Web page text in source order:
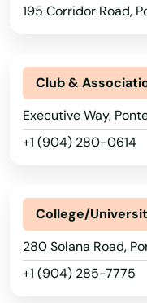
195 Corridor Road,
Club &
Executive Way,
+1 (904) 280-0614
College/
280 Solana Road,
+1 (904) 285-7775
Matlacha
Mcalpin
Medley
Melbourne
Merritt Island
Mexico Beach